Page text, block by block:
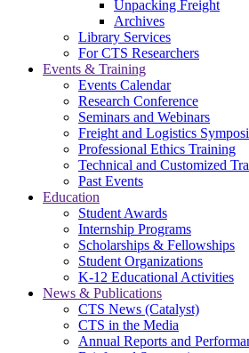
Unpacking Freight
Archives
Library Services
For CTS Researchers
Events & Training
Events Calendar
Research Conference
Seminars and Webinars
Freight and Logistics
Professional Ethics Training
Technical and Customized
Past Events
Education
Student Awards
Internship Programs
Scholarships & Fellowships
Student Organizations
K-12 Educational Activities
News & Publications
CTS News (Catalyst)
CTS in the Media
Annual Reports and